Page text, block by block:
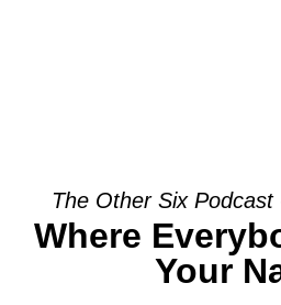
The Other Six
Where
Your